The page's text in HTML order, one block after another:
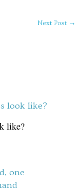
Next Post →
like?